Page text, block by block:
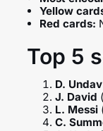
Yellow
Red cards:
Top 5
D. Undav
J. David (
L. Messi
C.